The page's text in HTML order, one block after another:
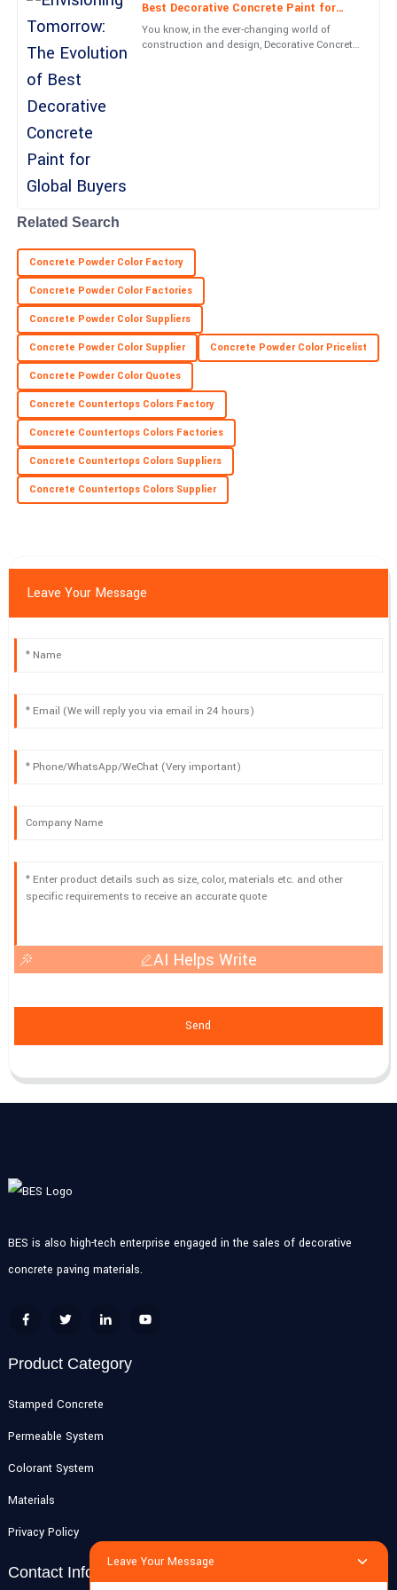
Best Decorative Concrete Paint for
Global Buyers
You know, in the ever-changing world of
construction and design, Decorative Concrete
F
Finn
King
offered exceptional support.
16 May 2025
Trinity
Martin
Impressive quality and responsive support! Highly recommend
this product.
27 May 2025
Related Search
Concrete Powder Color Factory
Concrete Powder Color Factories
Concrete Powder Color Suppliers
Concrete Powder Color Supplier Concrete Powder Color Pricelist
Concrete Powder Color Quotes
Concrete Countertops Colors Factory
Concrete Countertops Colors Factories
Concrete Countertops Colors Suppliers
Concrete Countertops Colors Supplier
Leave Your Message
AI Helps Write
Send
BES is also high-tech enterprise engaged in the sales of decorative
concrete paving materials.
Product Category
Stamped Concrete
Permeable System
Colorant System
Materials
Privacy Policy
Contact Info
Leave Your Message